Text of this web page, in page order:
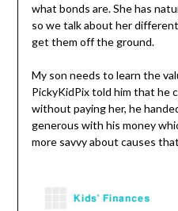
what bonds are. She has
so we talk about her
get them off the ground.
My son needs to learn the
PickyKidPix told him that he
without paying her, he
generous with his money
more savvy about causes